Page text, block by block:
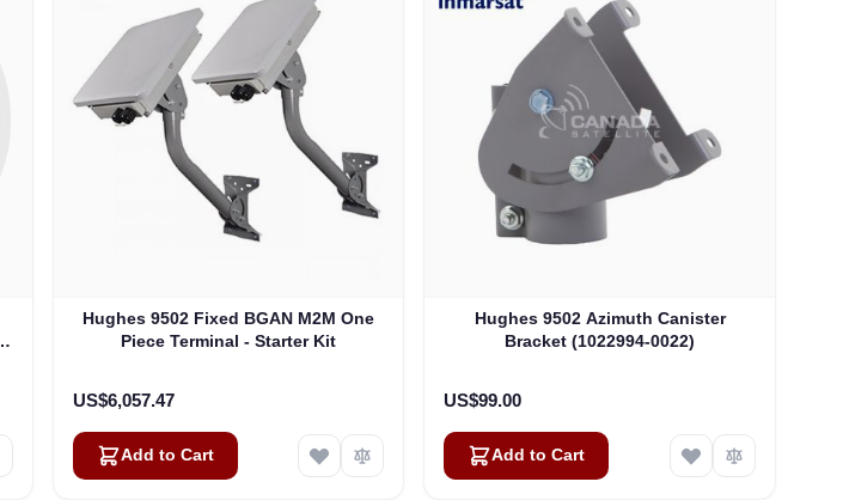
Hughes 9502 Fixed BGAN M2M One
Piece Terminal - Starter Kit
US$6,057.47
Add to Cart
Hughes 9502 Azimuth Canister
Bracket (1022994-0022)
US$99.00
Add to Cart